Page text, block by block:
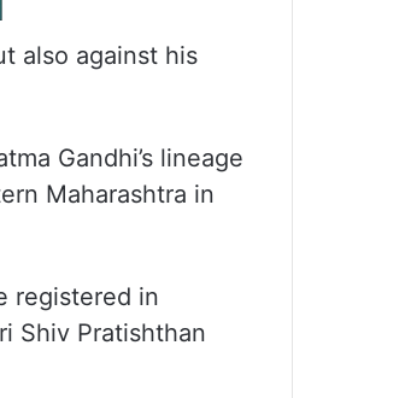
also against his
Gandhi’s lineage
Maharashtra in
registered in
Shiv Pratishthan